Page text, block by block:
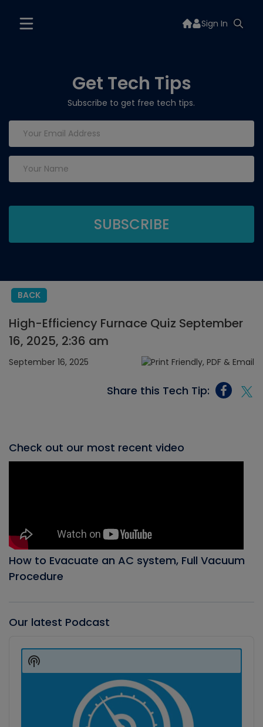
Sign In
Get Tech Tips
Subscribe to get free tech tips.
BACK
High-Efficiency Furnace Quiz September
16, 2025, 2:36 am
September 16, 2025
Share this Tech Tip:
Check out our most recent video
How to Evacuate an AC system, Full Vacuum
Procedure
Our latest Podcast
Player
Show
Podcast